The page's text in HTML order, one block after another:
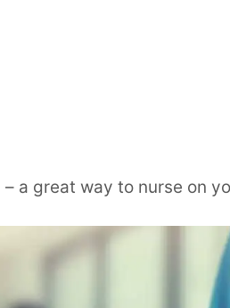
– a great way to nurse on